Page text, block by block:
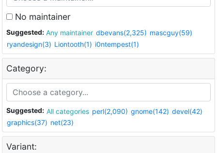
No maintainer
Suggested: Any maintainer dbevans(2,325) mascguy(59)
ryandesign(3) Liontooth(1) i0ntempest(1)
Category:
Suggested: All categories perl(2,090) gnome(142) devel(42)
graphics(37) net(23)
Variant: